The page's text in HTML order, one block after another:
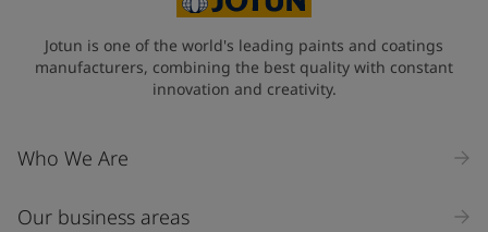
Jotun is one of the world's leading paints and coatings
manufacturers, combining the best quality with constant
innovation and creativity.
Who We Are
Our business areas